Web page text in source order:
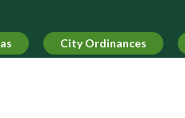
City Ordinances